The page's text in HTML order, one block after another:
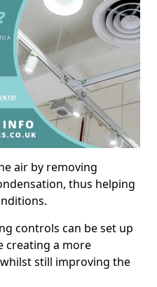
air by removing
thus helping
controls can be set up
creating a more
still improving the